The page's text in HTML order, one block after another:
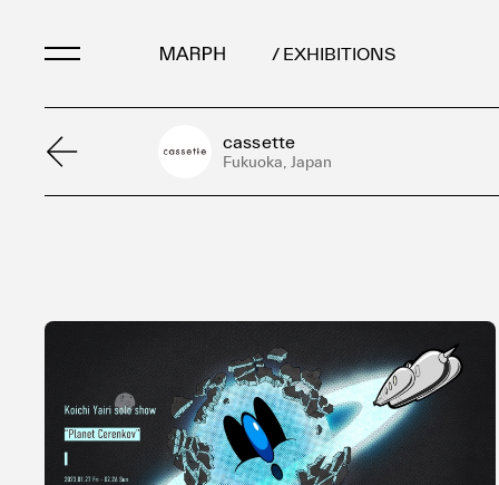
/ EXHIBITIONS
Artists
Artworks
Press Releases
About
cassette
Fukuoka, Japan